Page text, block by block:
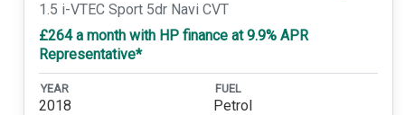
1.5 i-VTEC Sport 5dr Navi CVT
£264 a month with HP finance at 9.9% APR
Representative*
YEAR
2018
FUEL
Petrol